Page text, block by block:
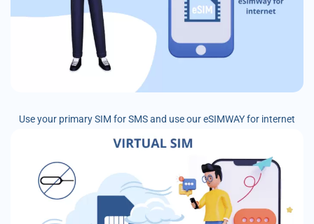
Use your primary SIM for SMS and use our eSIMWAY for internet